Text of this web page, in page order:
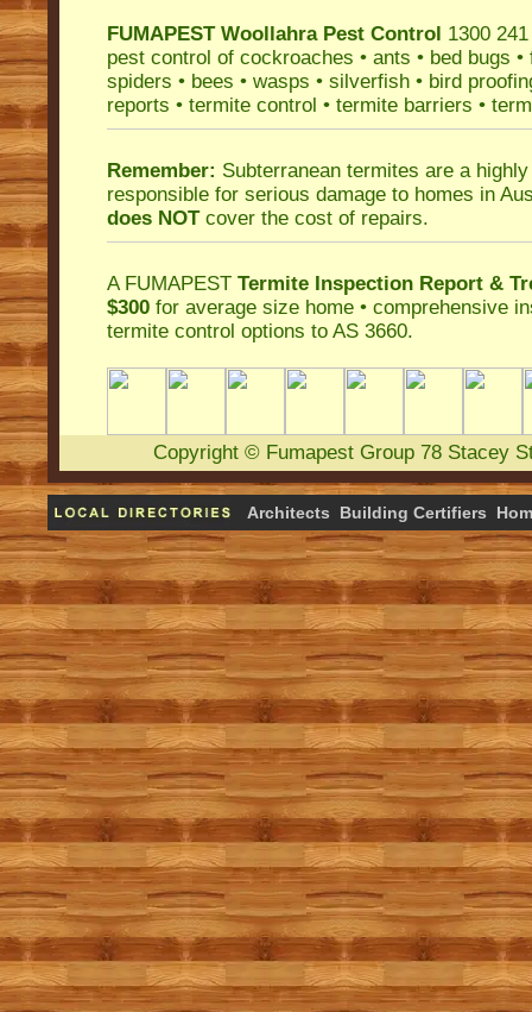
FUMAPEST Woollahra Pest Control 1300
pest control of cockroaches • ants • bed bugs •
spiders • bees • wasps • silverfish • bird
reports • termite control • termite barriers •
Remember: Subterranean termites are a
responsible for serious damage to homes in
does NOTcover the cost of repairs.
A FUMAPEST Termite Inspection Report &
$300 for average size home • comprehensive
termite control options to AS 3660.
Copyright © Fumapest Group 78 Stacey
Architects Building Certifiers